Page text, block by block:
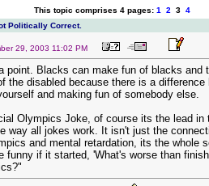
This topic comprises 4 pages: 1 2 3 4
Politically Correct.
29, 2003 11:02 PM
point. Blacks can make fun of blacks and
the disabled because there is a difference
and making fun of somebody else.
Olympics Joke, of course its the lead in
way all jokes work. It isn't just the
and mental retardation, its the whole
funny if it started, 'What's worse than